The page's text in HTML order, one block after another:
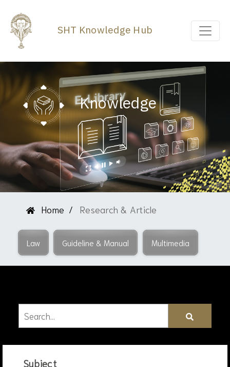
SHT Knowledge Hub
Knowledge
Home Research & Article
Law Guideline & Manual Multimedia
Subject